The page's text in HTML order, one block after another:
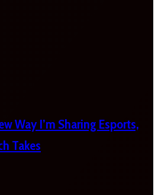
Way I’m Sharing Esports,
Takes